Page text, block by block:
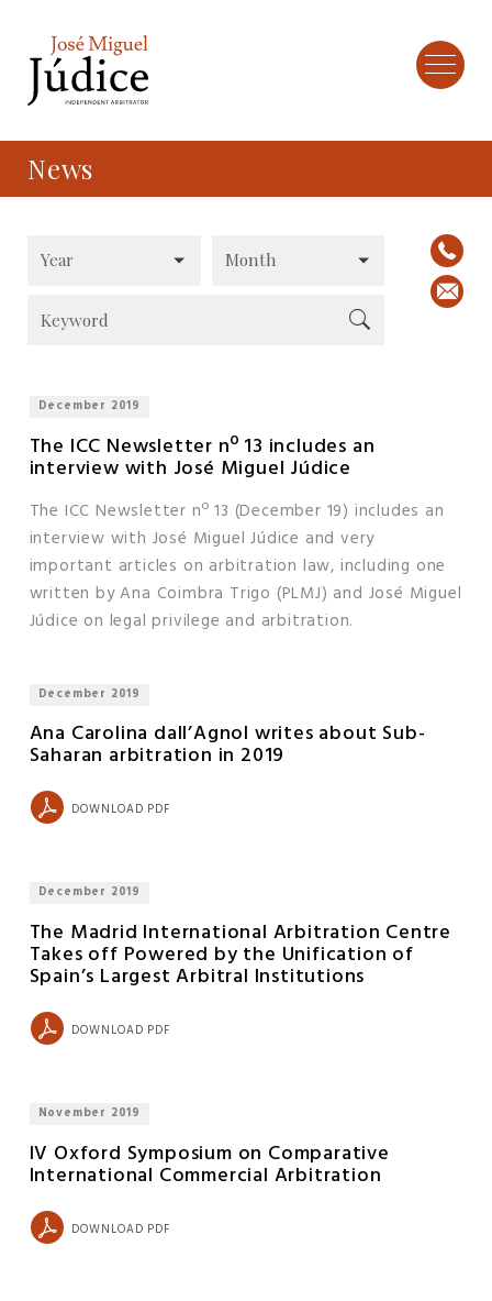
News
December 2019
The ICC Newsletter nº 13 includes an
interview with José Miguel Júdice
The ICC Newsletter nº 13 (December 19) includes an
interview with José Miguel Júdice and very
important articles on arbitration law, including one
written by Ana Coimbra Trigo (PLMJ) and José Miguel
Júdice on legal privilege and arbitration.
December 2019
Ana Carolina dall’Agnol writes about Sub-
Saharan arbitration in 2019
DOWNLOAD PDF
December 2019
The Madrid International Arbitration Centre
Takes off Powered by the Unification of
Spain’s Largest Arbitral Institutions
DOWNLOAD PDF
November 2019
IV Oxford Symposium on Comparative
International Commercial Arbitration
DOWNLOAD PDF